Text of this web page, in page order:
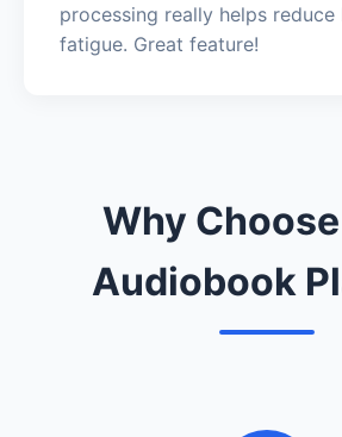
processing really helps reduce
fatigue. Great feature!
Why
Audiobook